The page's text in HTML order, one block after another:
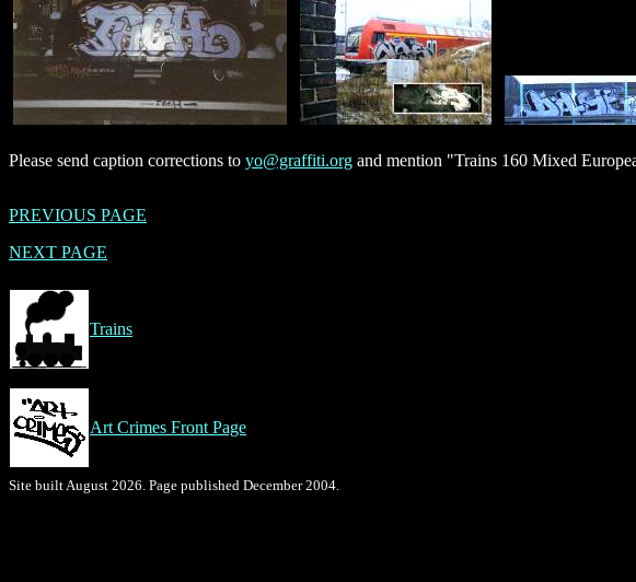
Please send caption corrections to yo@graffiti.org and mention "Trains 160 Mixed
PREVIOUS PAGE
NEXT PAGE
Trains
Art Crimes Front Page
Site built August 2026. Page published December 2004.